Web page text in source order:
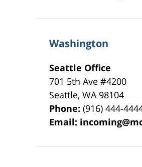
Washington
Seattle Office
701 5th Ave #4200
Seattle,WA 98104
Phone:(916) 444-
Email: